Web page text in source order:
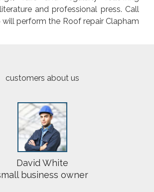
and professional press. Call
perform the Roof repair Clapham
customers about us
David White
business owner